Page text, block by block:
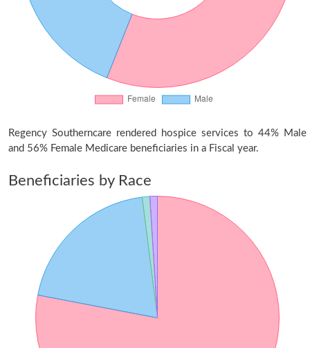
Regency Southerncare rendered hospice services to 44% Male
and 56% Female Medicare beneficiaries in a Fiscal year.
Beneficiaries by Race